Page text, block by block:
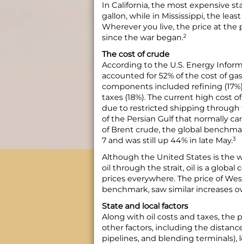
In California, the most expensive
gallon, while in Mississippi, the
Wherever you live, the price at the
since the war began.2
The cost of crude
According to the U.S. Energy
accounted for 52% of the cost of
components included refining
taxes (18%). The current high cost
due to restricted shipping through
of the Persian Gulf that normally
of Brent crude, the global
7 and was still up 44% in late May.3
Although the United States is the
oil through the strait, oil is a global
prices everywhere. The price of
benchmark, saw similar increases
State and local factors
Along with oil costs and taxes, the
other factors, including the
pipelines, and blending terminals),